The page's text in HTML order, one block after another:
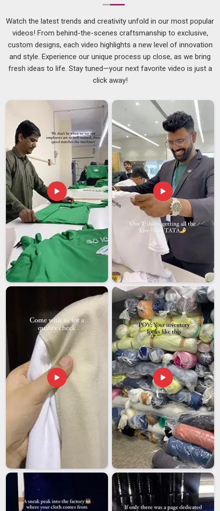
, while we're located in Delhi, the production process
is kept straightforward and transparent, so clients always
know where their order stands.
Customised Pen Drives Suppliers in New Zealand
A product is only as good as the experience of receiving it in
and that includes how it is packed, labelled and
New Zealand
supply stage by previous suppliers, causing delayed or
damaged shipments. The supply chain is maintained tightly
and in an organised fashion, asUSB Storage Devices
Suppliers
, so that timelines are maintained and delivered to
New Zealand
in the same condition as when it leaves. If you
are searching for
Customised Pen Drives Suppliers in
New Zealand , despite being based in Delhi, the logistics are
dealt with in such a manner that distance ceases to matter.
Customised Pen Drives Exporters in New Zealand
The buyers inNew Zealand
cannot stand any mistakes in
paperwork, quality differences, or delivery delays without
proper notice beforehand. The companies in
New Zealand
who deal with international clients know how fast the trust is
broken in such cases. If you are looking for
Customised
Pen Drives Exporters in New Zealand, though our base is
in Delhi, the entire export process is built around
accountability, from the first sample approval right through to
final delivery. Every shipment is properly documented,
carefully packed and tracked so that there are no unpleasant
surprises inNew Zealand at either end.
Watch the latest trends and creativity unfold in our most popular
videos! From behind-the-scenes craftsmanship to exclusive,
custom designs, each video highlights a new level of innovation
and style. Experience our unique process up close, as we bring
fresh ideas to life. Stay tuned—your next favorite video is just a
click away!